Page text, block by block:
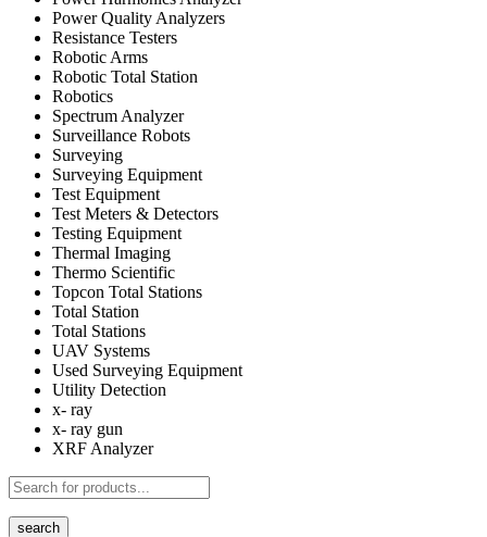
Power Quality Analyzers
Resistance Testers
Robotic Arms
Robotic Total Station
Robotics
Spectrum Analyzer
Surveillance Robots
Surveying
Surveying Equipment
Test Equipment
Test Meters & Detectors
Testing Equipment
Thermal Imaging
Thermo Scientific
Topcon Total Stations
Total Station
Total Stations
UAV Systems
Used Surveying Equipment
Utility Detection
x- ray
x- ray gun
XRF Analyzer
search